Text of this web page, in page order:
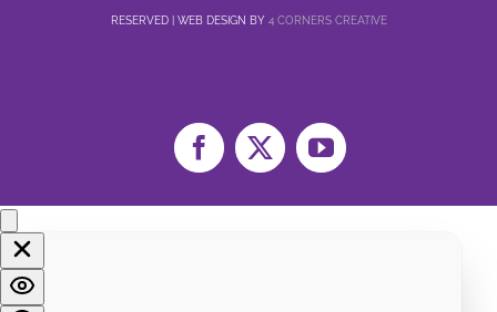
RESERVED | WEB DESIGN BY 4 CORNERS CREATIVE
Facebook
X YouTube